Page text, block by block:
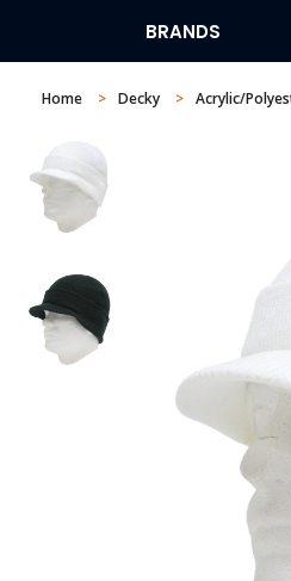
BRANDS
Home Decky Acrylic/